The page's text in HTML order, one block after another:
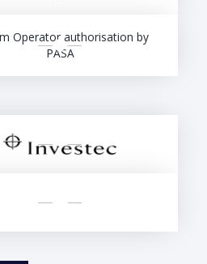
Operator authorisation by
PASA